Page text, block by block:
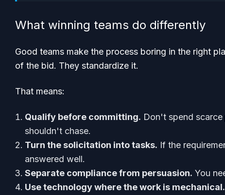
What winning teams do differently
Good teams make the process boring in the right
of the bid. They standardize it.
That means:
Qualify before committing. Don't spend
shouldn't chase.
Turn the solicitation into tasks. If the
answered well.
Separate compliance from persuasion. You
Use technology where the work is mechanical.